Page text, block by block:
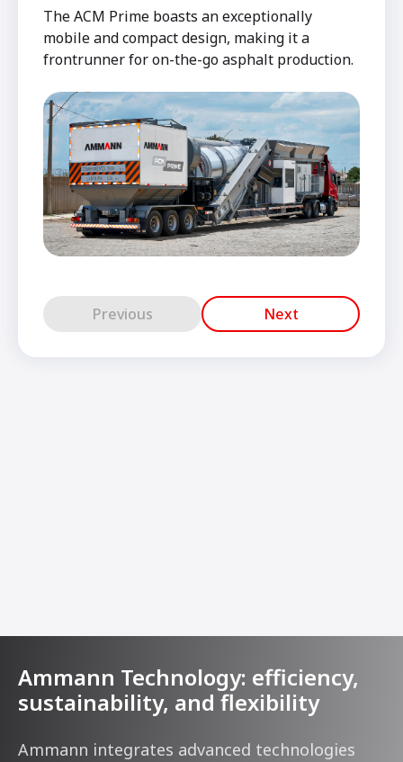
The ACM Prime boasts an exceptionally
mobile and compact design, making it a
frontrunner for on-the-go asphalt production.
Previous Next
Ammann Technology: efficiency,
sustainability, and flexibility
Ammann integrates advanced technologies